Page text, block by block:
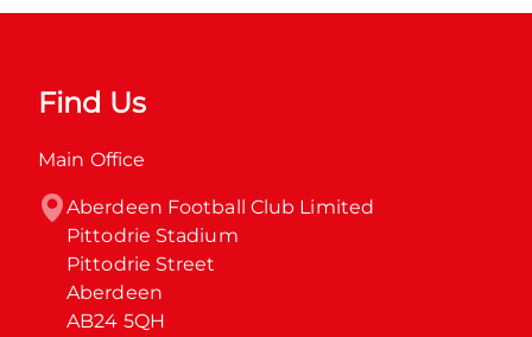
Find Us
Main Office
Aberdeen Football Club Limited
Pittodrie Stadium
Pittodrie Street
Aberdeen
AB24 5QH